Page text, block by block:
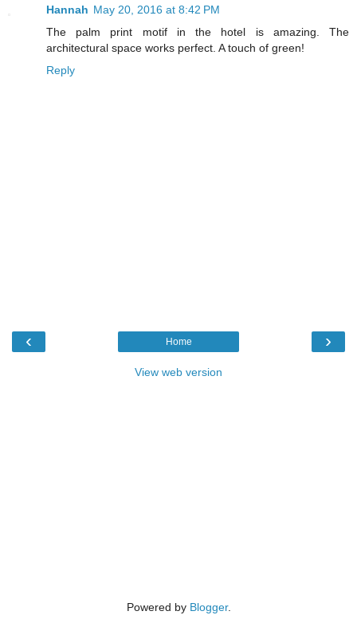
Hannah May 20, 2016 at 8:42 PM
The palm print motif in the hotel is amazing. The
architectural space works perfect. A touch of green!
Reply
‹ ›
Home
View web version
Powered by Blogger.